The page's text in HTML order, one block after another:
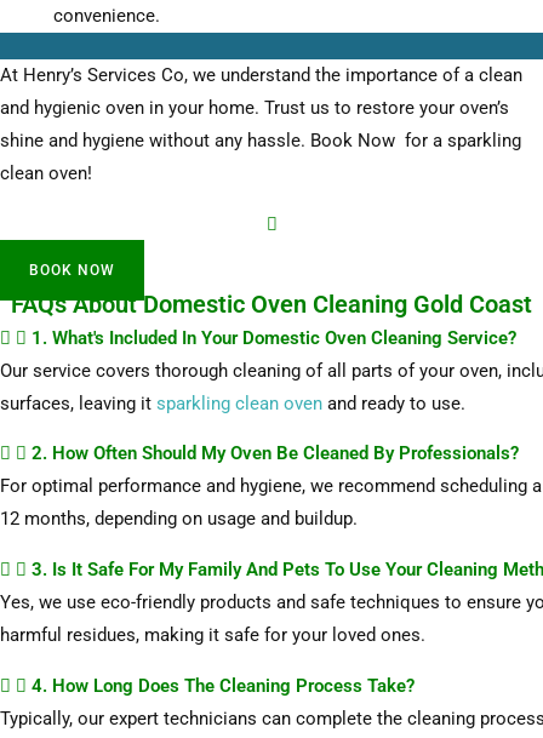
convenience.
At Henry’s Services Co, we understand the importance of a clean
and hygienic oven in your home. Trust us to restore your oven’s
shine and hygiene without any hassle. Book Now for a sparkling
clean oven!
BOOK NOW
FAQs About Domestic Oven Cleaning Gold Coast
1. What's Included In Your Domestic Oven Cleaning Service?
Our service covers thorough cleaning of all parts of your oven,
surfaces, leaving it sparkling clean oven and ready to use.
2. How Often Should My Oven Be Cleaned By Professionals?
For optimal performance and hygiene, we recommend scheduling
12 months, depending on usage and buildup.
3. Is It Safe For My Family And Pets To Use Your Cleaning
Yes, we use eco-friendly products and safe techniques to ensure
harmful residues, making it safe for your loved ones.
4. How Long Does The Cleaning Process Take?
Typically, our expert technicians can complete the cleaning